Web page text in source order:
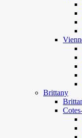
Brittany